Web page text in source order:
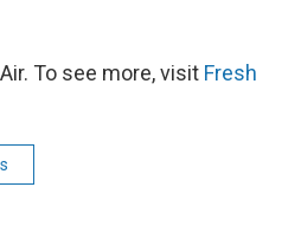
To see more, visit Fresh